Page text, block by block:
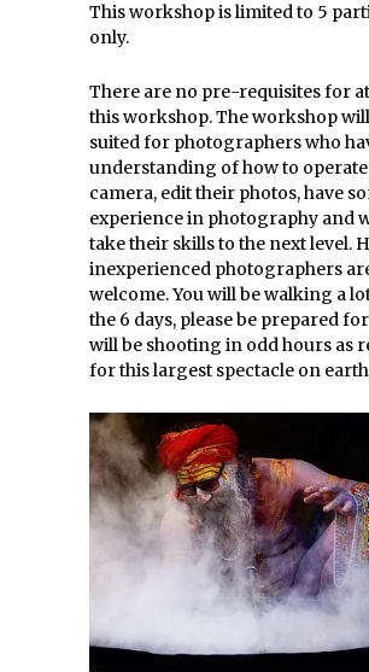
This workshop is limited to 5
only.
There are no pre-requisites for
this workshop. The workshop
suited for photographers who
understanding of how to
camera, edit their photos, have
experience in photography and
take their skills to the next level.
inexperienced photographers
welcome. You will be walking a
the 6 days, please be prepared
will be shooting in odd hours as
for this largest spectacle on